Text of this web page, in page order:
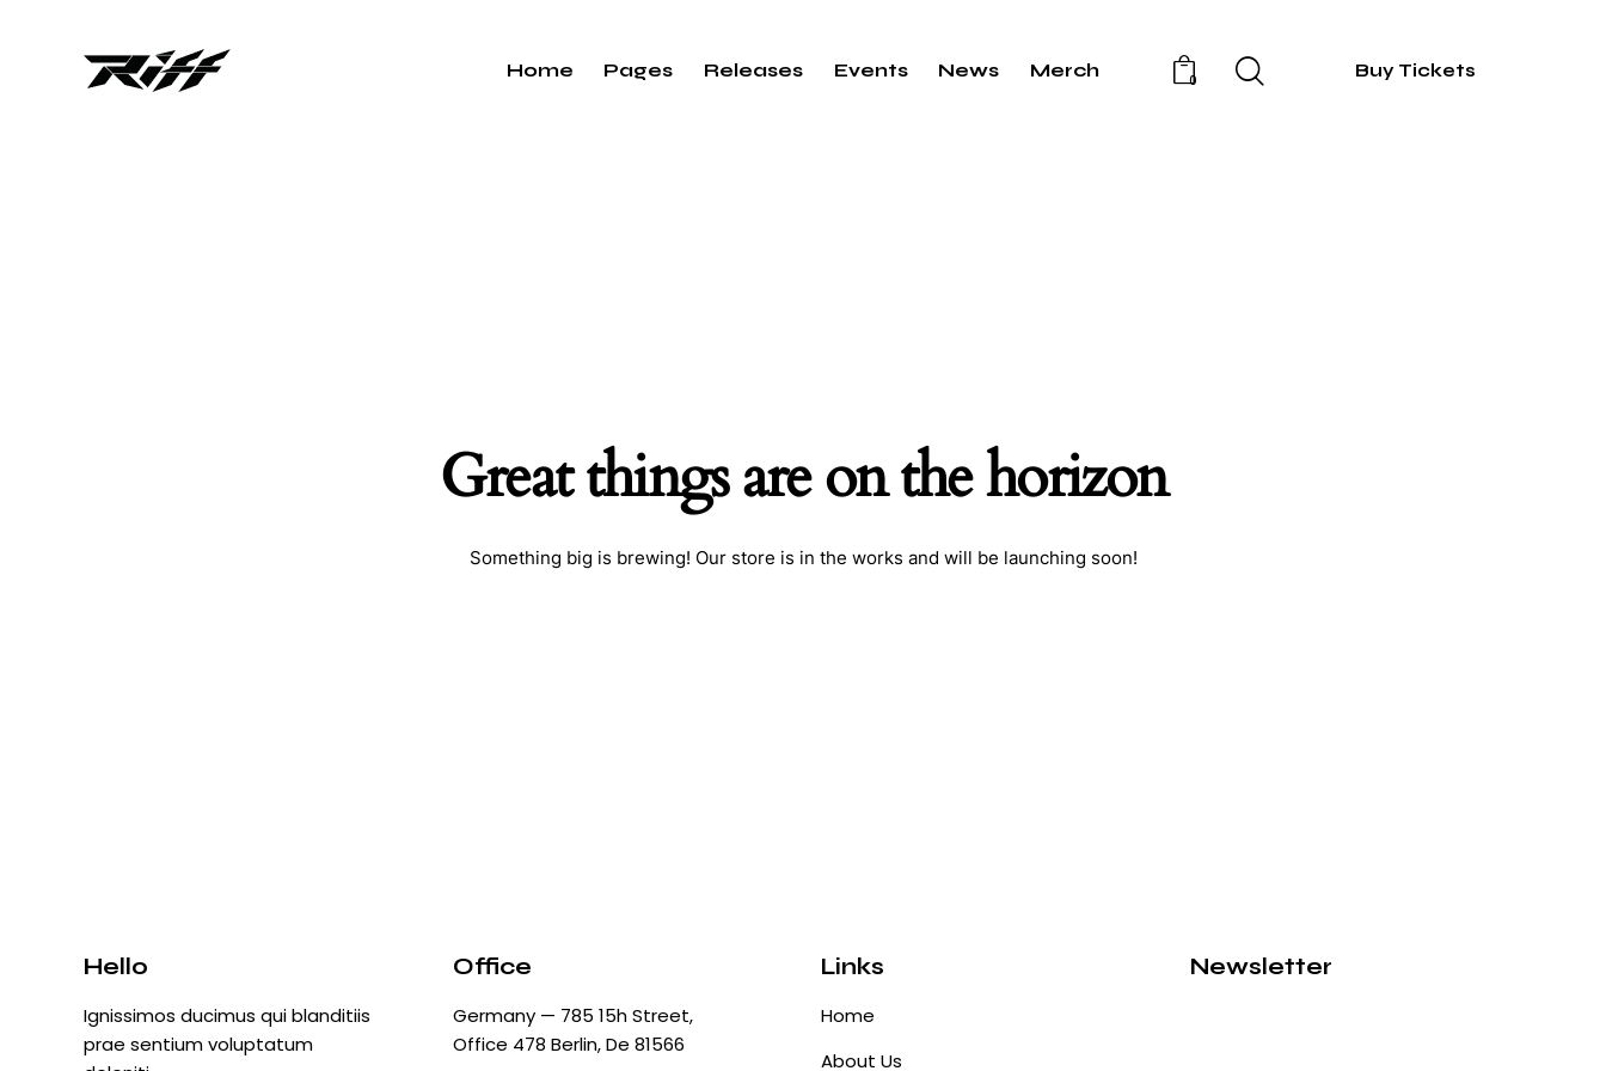
Home Pages Releases Events News Merch 0 Buy Tickets
Great things are on the horizon
Something big is brewing! Our store is in the works and will be launching soon!
Hello
Ignissimos ducimus qui blanditiis
prae sentium voluptatum
Office
Germany — 785 15h Street,
Office 478 Berlin, De 81566
Links
Home
About Us
Newsletter